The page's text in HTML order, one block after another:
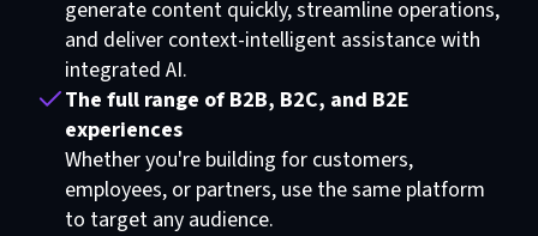
generate content quickly, streamline operations,
and deliver context-intelligent assistance with
integrated AI.
The full range of B2B, B2C, and B2E
experiences
Whether you're building for customers,
employees, or partners, use the same platform
to target any audience.